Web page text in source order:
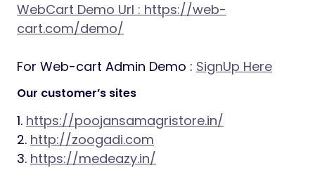
WebCart Demo Url : https://web-
cart.com/demo/
For Web-cart Admin Demo : SignUp Here
Our customer’s sites
1. https://poojansamagristore.in/
2. http://zoogadi.com
3. https://medeazy.in/